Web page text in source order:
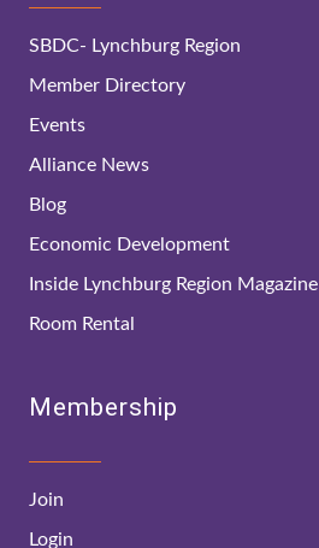
SBDC- Lynchburg Region
Member Directory
Events
Alliance News
Blog
Economic Development
Inside Lynchburg Region Magazine
Room Rental
Membership
Join
Login